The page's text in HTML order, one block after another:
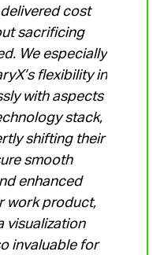
cost
sacrificing
We especially
flexibility in
with aspects
stack,
shifting their
smooth
enhanced
work product,
visualization
invaluable for